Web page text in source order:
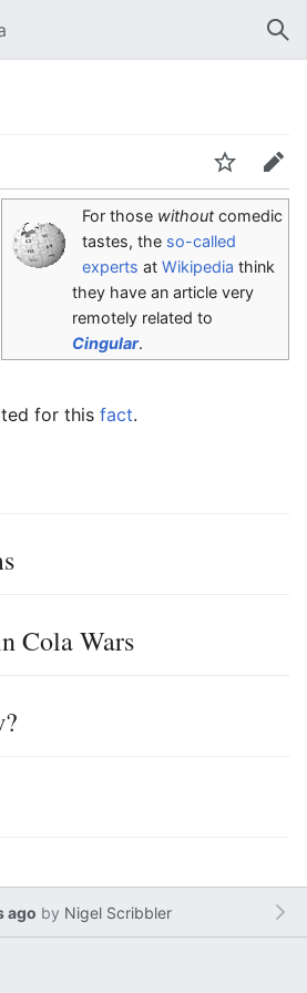
Watch Edit
For those withoutcomedic
tastes, the so-called
experts at Wikipedia think
they have an article very
remotely related to
Cingular.
for this fact.
Cola Wars
ago by Nigel Scribbler